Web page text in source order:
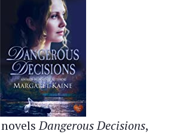
Dangerous Decisions,